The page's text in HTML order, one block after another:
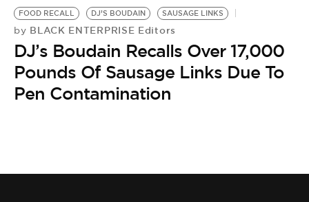
FOOD RECALL DJ’S BOUDAIN SAUSAGE LINKS
by BLACK ENTERPRISE Editors
DJ’s Boudain Recalls Over 17,000
Pounds Of Sausage Links Due To
Pen Contamination